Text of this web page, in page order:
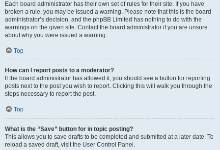
Each board administrator has their own set of rules for their site. If you have
broken a rule, you may be issued a warning. Please note that this is the board
administrator’s decision, and the phpBB Limited has nothing to do with the
warnings on the given site. Contact the board administrator if you are unsure
about why you were issued a warning.
Top
How can I report posts to a moderator?
If the board administrator has allowed it, you should see a button for reporting
posts next to the post you wish to report. Clicking this will walk you through the
steps necessary to report the post.
Top
What is the “Save” button for in topic posting?
This allows you to save drafts to be completed and submitted at a later date. To
reload a saved draft, visit the User Control Panel.